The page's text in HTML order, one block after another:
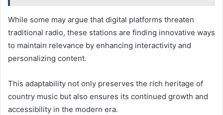
While some may argue that digital platforms threaten
traditional radio, these stations are finding innovative ways
to maintain relevance by enhancing interactivity and
personalizing content.
This adaptability not only preserves the rich heritage of
country music but also ensures its continued growth and
accessibility in the modern era.